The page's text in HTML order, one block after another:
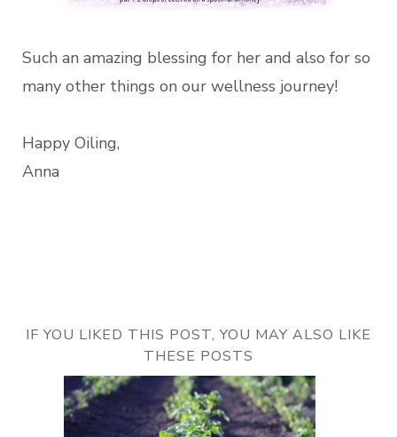
Such an amazing blessing for her and also for so
many other things on our wellness journey!
Happy Oiling,
Anna
IF YOU LIKED THIS POST, YOU MAY ALSO LIKE
THESE POSTS